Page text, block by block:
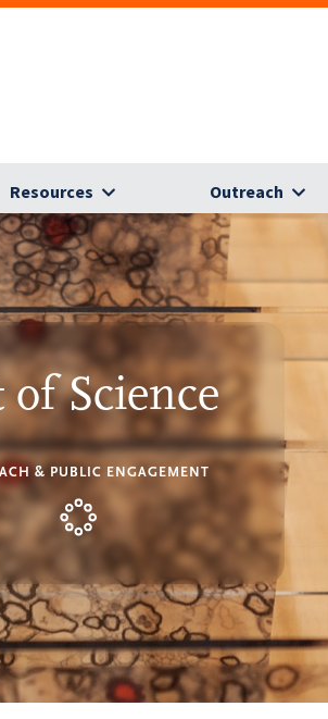
Resources Outreach
Science
& PUBLIC ENGAGEMENT